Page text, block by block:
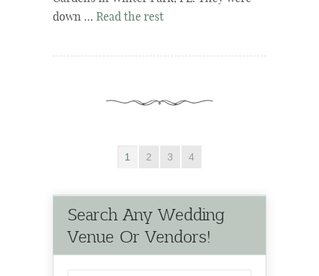
down … Read the rest
1 2 3 4
Search Any Wedding
Venue Or Vendors!